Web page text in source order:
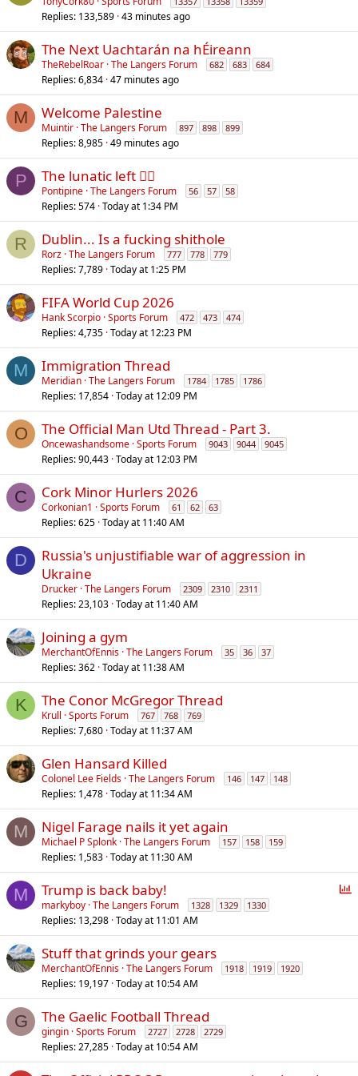
Replies 133,589 43 minutes ago
The Next Uachtarán na hÉireann
TheRebelRoar The Langers Forum 682 683 684
Replies 6,834 47 minutes ago
M Welcome Palestine
Muintir The Langers Forum 897 898 899
Replies 8,985 49 minutes ago
P The lunatic left 😵‍💫
Pontipine The Langers Forum 56 57 58
Replies 574 Today at 1:34 PM
R Dublin... Is a fucking shithole
Rorz The Langers Forum 777 778 779
Replies 7,789 Today at 1:25 PM
FIFA World Cup 2026
Hank Scorpio Sports Forum 472 473 474
Replies 4,735 Today at 12:23 PM
M Immigration Thread
Meridian The Langers Forum 1784 1785 1786
Replies 17,854 Today at 12:09 PM
O The Official Man Utd Thread - Part 3.
Oncewashandsome Sports Forum 9043 9044 9045
Replies 90,443 Today at 12:03 PM
C Cork Minor Hurlers 2026
Corkonian1 Sports Forum 61 62 63
Replies 625 Today at 11:40 AM
D
Russia's unjustifiable war of aggression in
Ukraine
Drucker The Langers Forum 2309 2310 2311
Replies 23,103 Today at 11:40 AM
Joining a gym
MerchantOfEnnis The Langers Forum 35 36 37
Replies 362 Today at 11:38 AM
K The Conor McGregor Thread
Krull Sports Forum 767 768 769
Replies 7,680 Today at 11:37 AM
Glen Hansard Killed
Colonel Lee Fields The Langers Forum 146 147 148
Replies 1,478 Today at 11:34 AM
M Nigel Farage nails it yet again
Michael P Splonk The Langers Forum 157 158 159
Replies 1,583 Today at 11:30 AM
M
P
l
Trump is back baby!
markyboy The Langers Forum 1328 1329 1330
Replies 13,298 Today at 11:01 AM
Stuff that grinds your gears
MerchantOfEnnis The Langers Forum 1918 1919 1920
Replies 19,197 Today at 10:54 AM
G The Gaelic Football Thread
gingin Sports Forum 2727 2728 2729
Replies 27,285 Today at 10:54 AM